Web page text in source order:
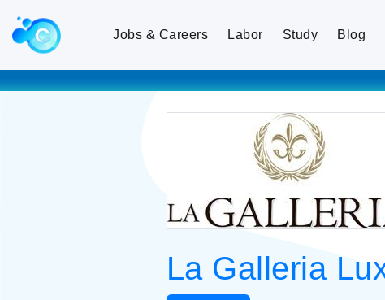
Jobs & Careers Labor Study Blog
La Galleria